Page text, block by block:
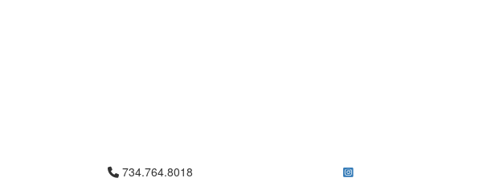
Click to call 734.764.8018
734.764.8018